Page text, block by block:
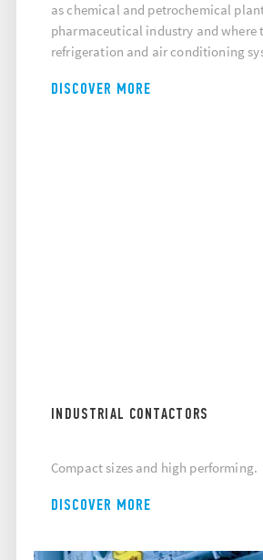
as chemical and petrochemical
pharmaceutical industry and where
refrigeration and air conditioning
DISCOVER MORE
INDUSTRIAL CONTACTORS
Compact sizes and high performing.
DISCOVER MORE